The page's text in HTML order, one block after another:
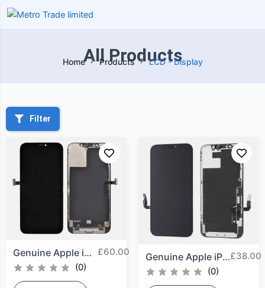
All Products
Home Products LCD - Display
Filter
Genuine Apple iPhone 12... £60.00
(0)
Genuine Apple iPhone 12...£38.00
(0)